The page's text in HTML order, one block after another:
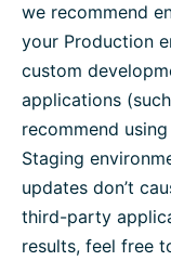
we recommend
your Production
custom
applications
recommend
Staging
updates don’t
third-party
results, feel free